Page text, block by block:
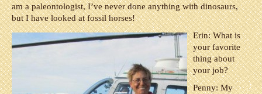
am a paleontologist, I’ve never done anything with dinosaurs,
but I have looked at fossil horses!
Erin: What is
your favorite
thing about
your job?
Penny:My